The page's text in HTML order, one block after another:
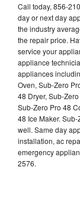
Call today, 856-
day or next day
the industry
the repair price.
service your
appliance
appliances
Oven, Sub-Zero
48 Dryer, Sub-
Sub-Zero Pro 48
48 Ice Maker.
well. Same day
installation, ac
emergency
2576.